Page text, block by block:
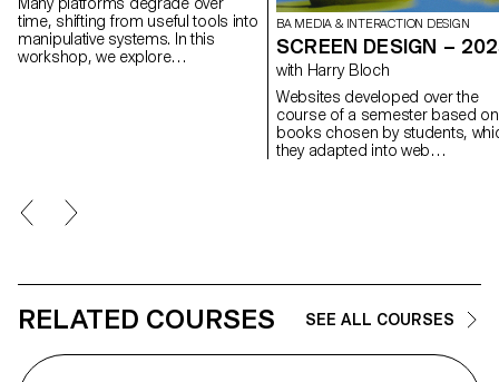
time, shifting from useful tools into
manipulative systems. In this
workshop, we explore
BA MEDIA & INTERACTION DESIGN
SCREEN DESIGN –
with Harry Bloch
Websites developed over the
course of a semester based on
books chosen by students,
they adapted into web
RELATED COURSES SEE ALL COURSES